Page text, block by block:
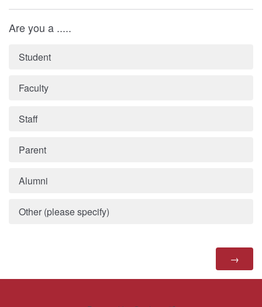
Are you a .....
Student
Faculty
Staff
Parent
Alumni
Other (please specify)